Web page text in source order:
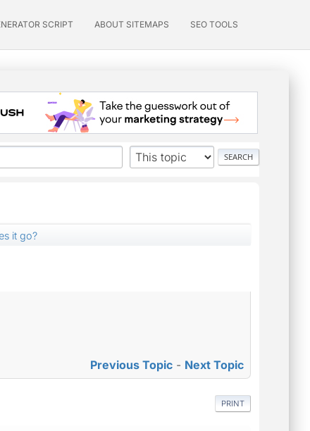
SCRIPT ABOUT SITEMAPS SEO TOOLS
it go?
Previous Topic - Next Topic
PRINT